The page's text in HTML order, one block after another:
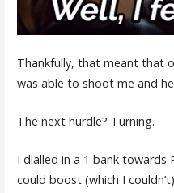
Thankfully, that meant that
was able to shoot me and
The next hurdle? Turning.
I dialled in a 1 bank towards
could boost (which I